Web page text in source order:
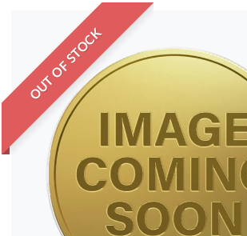
OUT OF STOCK